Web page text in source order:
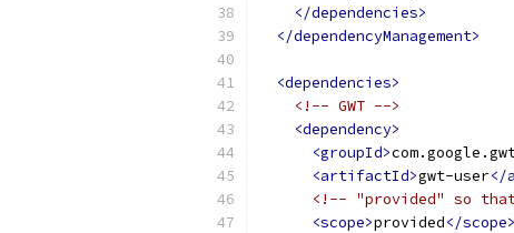
</dependencies>
</dependencyManagement>
<dependencies>
<!-- GWT -->
<dependency>
<groupId>
<artifactId>gwt-user</
<!-- "provided" so
<scope>provided</scope>